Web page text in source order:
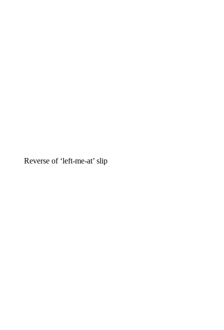
Reverse of ‘left-me-at’ slip